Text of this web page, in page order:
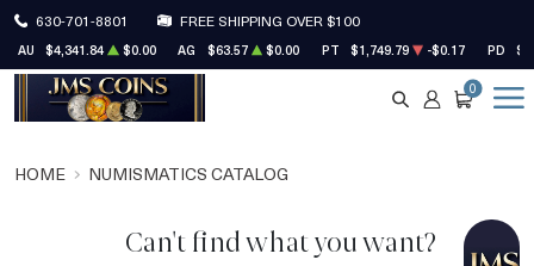
630-701-8801 FREE SHIPPING OVER $100
AU $4,341.84 $0.00 AG $63.57 $0.00 PT $1,749.79 -$0.17 PD
SEARCH
ACCOUNT
CART
0
HOME NUMISMATICS CATALOG
Can't find what you want?